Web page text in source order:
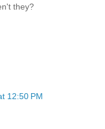
they?
12:50 PM